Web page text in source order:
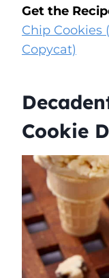
Get the
Chip Cookies
Copycat)
Cookie